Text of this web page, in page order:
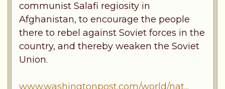
communist Salafi regiosity in
Afghanistan, to encourage the people
there to rebel against Soviet forces in the
country, and thereby weaken the Soviet
Union.
www.washingtonpost.com/world/nat...